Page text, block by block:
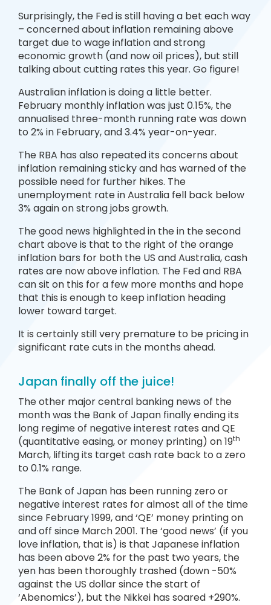
Surprisingly, the Fed is still having a bet each way
– concerned about inflation remaining above
target due to wage inflation and strong
economic growth (and now oil prices), but still
talking about cutting rates this year. Go figure!
Australian inflation is doing a little better.
February monthly inflation was just 0.15%, the
annualised three-month running rate was down
to 2% in February, and 3.4% year-on-year.
The RBA has also repeated its concerns about
inflation remaining sticky and has warned of the
possible need for further hikes. The
unemployment rate in Australia fell back below
3% again on strong jobs growth.
The good news highlighted in the in the second
chart above is that to the right of the orange
inflation bars for both the US and Australia, cash
rates are now above inflation. The Fed and RBA
can sit on this for a few more months and hope
that this is enough to keep inflation heading
lower toward target.
It is certainly still very premature to be pricing in
significant rate cuts in the months ahead.
Japan finally off the juice!
The other major central banking news of the
month was the Bank of Japan finally ending its
long regime of negative interest rates and QE
(quantitative easing, or money printing) on 19th
March, lifting its target cash rate back to a zero
to 0.1% range.
The Bank of Japan has been running zero or
negative interest rates for almost all of the time
since February 1999, and ‘QE’ money printing on
and off since March 2001. The ‘good news’ (if you
love inflation, that is) is that Japanese inflation
has been above 2% for the past two years, the
yen has been thoroughly trashed (down -50%
against the US dollar since the start of
‘Abenomics’), but the Nikkei has soared +290%.